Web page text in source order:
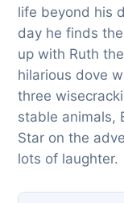
life beyond his
day he finds
up with Ruth
hilarious dove
three
stable animals,
Star on the
lots of laughter.